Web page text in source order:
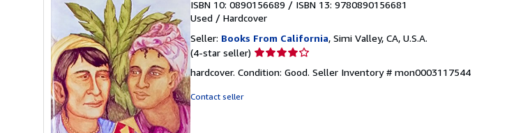
ISBN 10: 0890156689 / ISBN 13: 9780890156681
Used / Hardcover
Seller: Books From California, Simi Valley, CA, U.S.A.
(4-star seller) Seller
4
hardcover. Condition: Good. Seller Inventory # mon0003117544
Contact seller